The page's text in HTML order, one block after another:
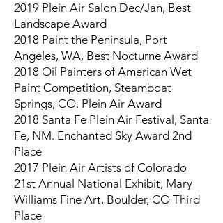
2019 Plein Air Salon Dec/Jan, Best
Landscape Award
2018 Paint the Peninsula, Port
Angeles, WA, Best Nocturne Award
2018 Oil Painters of American Wet
Paint Competition, Steamboat
Springs, CO. Plein Air Award
2018 Santa Fe Plein Air Festival, Santa
Fe, NM. Enchanted Sky Award 2nd
Place
2017 Plein Air Artists of Colorado
21st Annual National Exhibit, Mary
Williams Fine Art, Boulder, CO Third
Place